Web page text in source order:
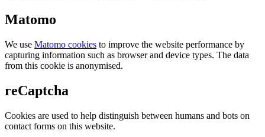
Matomo
We use Matomo cookies to improve the website performance by
capturing information such as browser and device types. The data
from this cookie is anonymised.
reCaptcha
Cookies are used to help distinguish between humans and bots on
contact forms on this website.